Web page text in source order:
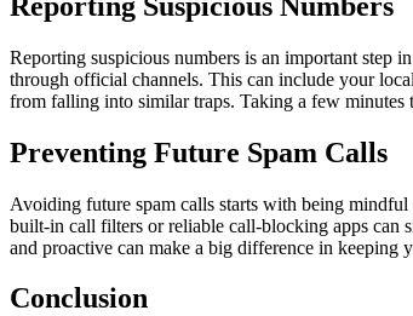
Reporting suspicious numbers is an important step
through official channels. This can include your
from falling into similar traps. Taking a few minutes
Preventing Future Spam Calls
Avoiding future spam calls starts with being
built-in call filters or reliable call-blocking apps can
and proactive can make a big difference in keeping
Conclusion